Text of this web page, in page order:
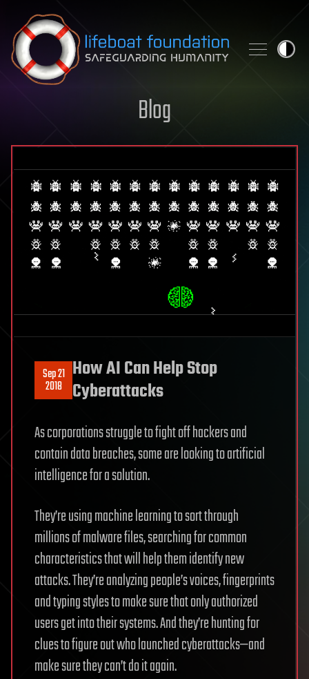
Skip to content
Blog
Sep 21
2018
How AI Can Help Stop
Cyberattacks
As corporations struggle to fight off hackers and
contain data breaches, some are looking to artificial
intelligence for a solution.
They’re using machine learning to sort through
millions of malware files, searching for common
characteristics that will help them identify new
attacks. They’re analyzing people’s voices, fingerprints
and typing styles to make sure that only authorized
users get into their systems. And they’re hunting for
clues to figure out who launched cyberattacks—and
make sure they can’t do it again.